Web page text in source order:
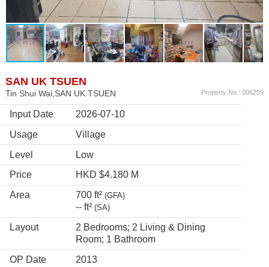
SAN UK TSUEN
Tin Shui Wai,SAN UK TSUEN Property No.: 006259
Input Date
2026-07-10
Usage
Village
Level
Low
Price
HKD $4.180 M
Area
700 ft² (GFA)
-- ft² (SA)
Layout
2 Bedrooms; 2 Living & Dining
Room; 1 Bathroom
OP Date
2013